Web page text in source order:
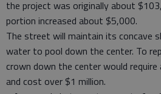
the project was originally about
portion increased about $5,000.
The street will maintain its concave
water to pool down the center. To
crown down the center would
and cost over $1 million.